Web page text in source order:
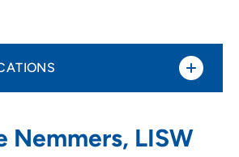
Nemmers, LISW